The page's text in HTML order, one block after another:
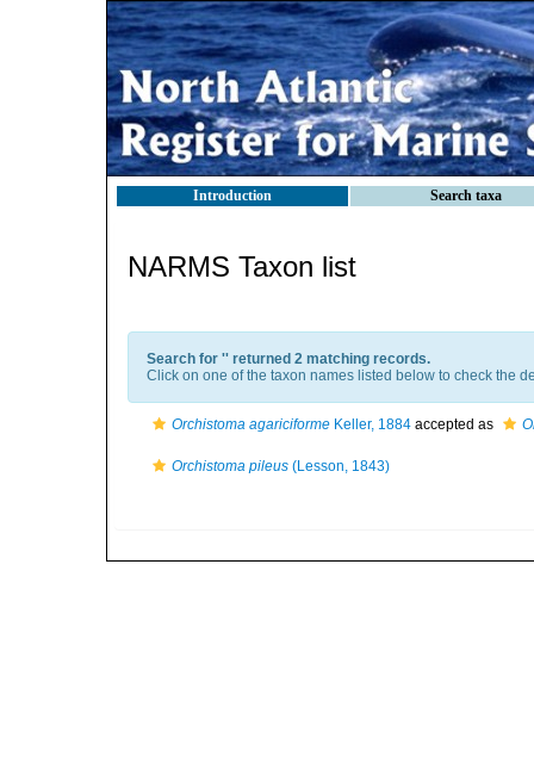
Introduction Search taxa
NARMS Taxon list
Search for '' returned 2 matching records.
Click on one of the taxon names listed below to check the
Orchistoma agariciforme Keller, 1884 accepted as
Orchistoma pileus (Lesson, 1843)